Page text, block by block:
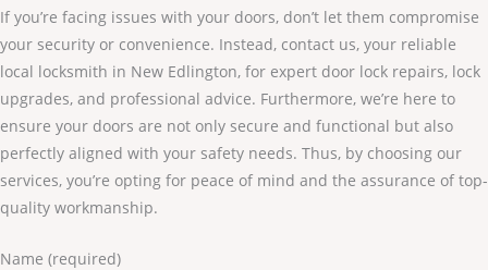
If you’re facing issues with your doors, don’t let them compromise
your security or convenience. Instead, contact us, your reliable
local locksmith in New Edlington, for expert door lock repairs, lock
upgrades, and professional advice. Furthermore, we’re here to
ensure your doors are not only secure and functional but also
perfectly aligned with your safety needs. Thus, by choosing our
services, you’re opting for peace of mind and the assurance of top-
quality workmanship.
Name (required)